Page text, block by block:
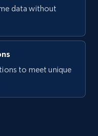
Start free trial
data without
to meet unique